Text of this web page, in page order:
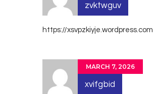
zvktwguv
https://xsvpzkiyje.wordpress.com
MARCH 7, 2026
xvifgbid